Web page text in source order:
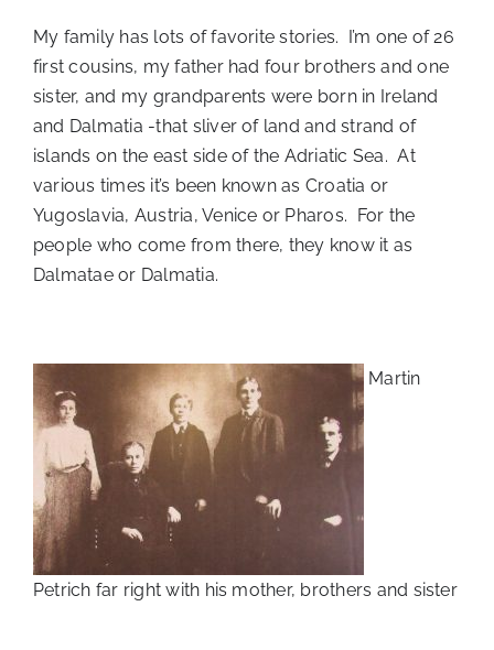
My family has lots of favorite stories. I’m one of 26
first cousins, my father had four brothers and one
sister, and my grandparents were born in Ireland
and Dalmatia -that sliver of land and strand of
islands on the east side of the Adriatic Sea. At
various times it’s been known as Croatia or
Yugoslavia, Austria, Venice or Pharos. For the
people who come from there, they know it as
Dalmatae or Dalmatia.
Martin
Petrich far right with his mother, brothers and sister